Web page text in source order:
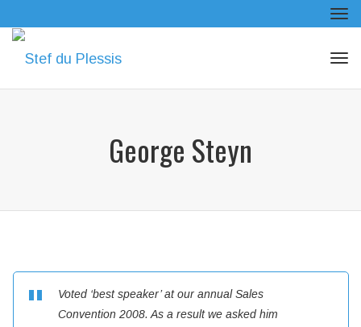
George Steyn
Voted ‘best speaker’ at our annual Sales
Convention 2008. As a result we asked him